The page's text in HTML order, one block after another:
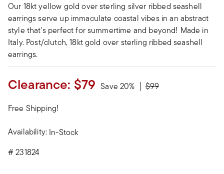
Our 18kt yellow gold over sterling silver ribbed seashell
earrings serve up immaculate coastal vibes in an abstract
style that's perfect for summertime and beyond! Made in
Italy. Post/clutch, 18kt gold over sterling ribbed seashell
earrings.
Clearance: $79 Save 20% Price reduced from
$99to
Free Shipping!
Availability: In-Stock
#231824